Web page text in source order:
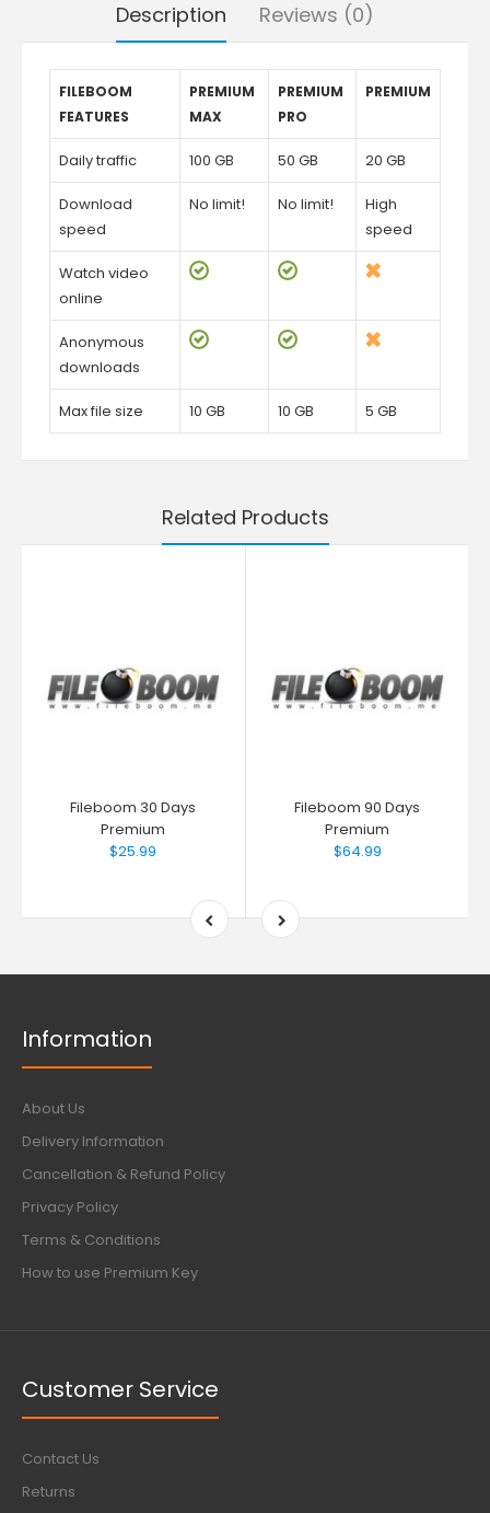
Description Reviews (0)
FILEBOOM
FEATURES
PREMIUM
MAX
PREMIUM
PRO
PREMIUM
Daily traffic 100 GB 50 GB 20 GB
Download
speed
No limit! No limit!
High
speed
Watch video
online
Anonymous
downloads
Max file size 10 GB 10 GB 5 GB
Related Products
Fileboom 30 Days
Premium
$25.99
Fileboom 90 Days
Premium
$64.99
Information
About Us
Delivery Information
Cancellation & Refund Policy
Privacy Policy
Terms & Conditions
How to use Premium Key
Customer Service
Contact Us
Returns